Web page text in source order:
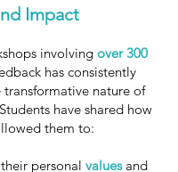
Impact
involving over 300
has consistently
nature of
have shared how
them to:
personal valuesand